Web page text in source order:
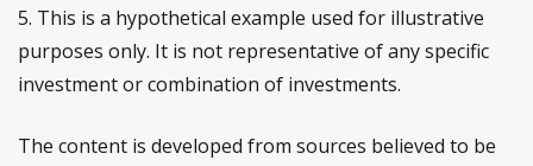
5. This is a hypothetical example used for illustrative
purposes only. It is not representative of any specific
investment or combination of investments.
The content is developed from sources believed to be